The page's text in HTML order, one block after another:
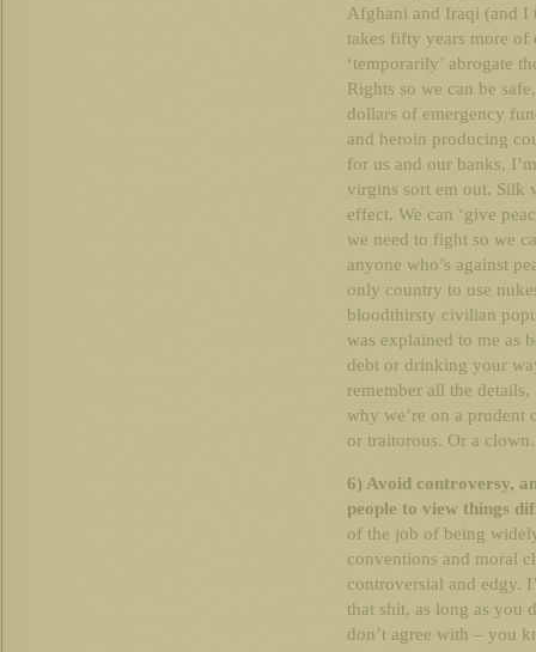
Afghani and Iraqi (and
takes fifty years more of
‘temporarily’ abrogate
Rights so we can be
dollars of emergency
and heroin producing
for us and our banks,
virgins sort em out. Silk
effect. We can ‘give
we need to fight so we
anyone who’s against
only country to use
bloodthirsty civilian
was explained to me as
debt or drinking your
remember all the
why we’re on a prudent
or traitorous. Or a
6) Avoid controversy,
people to view things
of the job of being
conventions and moral
controversial and edgy.
that shit, as long as you
don’t agree with – you